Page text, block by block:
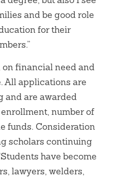
and be good role
for their
on financial need and
All applications are
and are awarded
number of
funds. Consideration
scholars continuing
have become
lawyers, welders,